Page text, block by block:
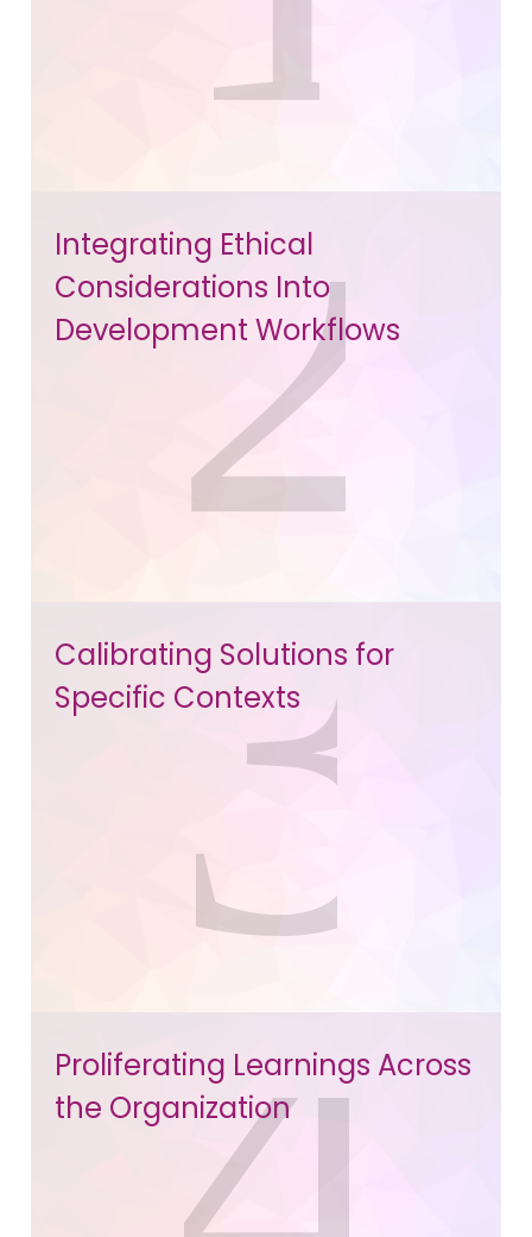
Integrating Ethical
Considerations Into
Development Workflows
Calibrating Solutions for
Specific Contexts
Proliferating Learnings Across
the Organization